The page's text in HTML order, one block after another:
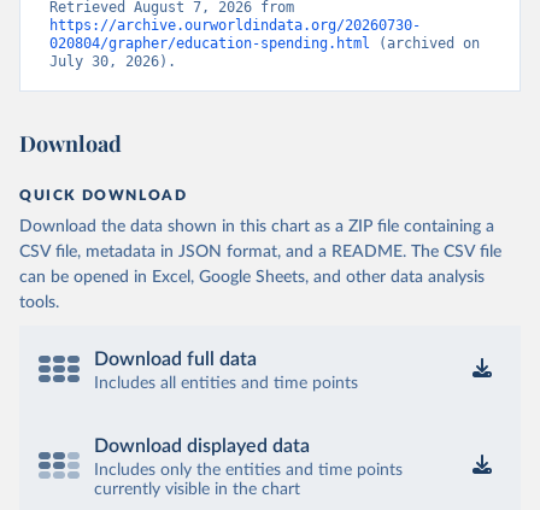
https://archive.ourworldindata.org/20260730-
020804/grapher/education-spending.html (archived on
July 30, 2026).
Download
QUICK DOWNLOAD
Download the data shown in this chart as a ZIP file containing a
CSV file, metadata in JSON format, and a README. The CSV file
can be opened in Excel, Google Sheets, and other data analysis
tools.
Download full data
Includes all entities and time points
Download displayed data
Includes only the entities and time points
currently visible in the chart